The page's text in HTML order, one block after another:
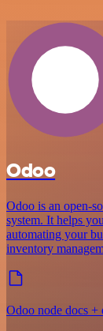
Odoo
Odoo is an open-
system. It helps
automating your
inventory
Odoo node docs +